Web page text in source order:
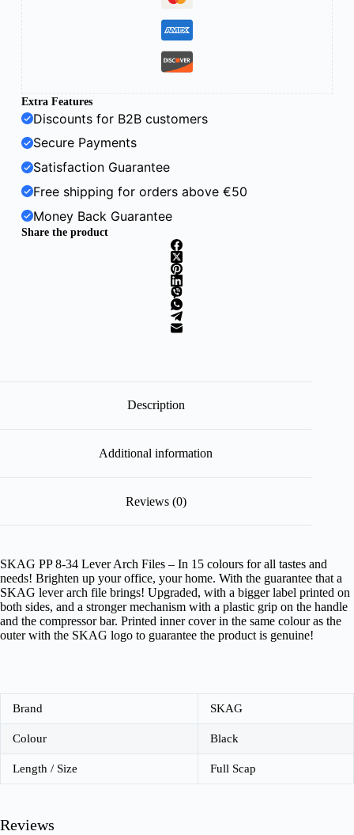
Extra Features
Discounts for B2B customers
Secure Payments
Satisfaction Guarantee
Free shipping for orders above €50
Money Back Guarantee
Share the product
Description
Additional information
Reviews (0)
SKAG PP 8-34 Lever Arch Files – In 15 colours for all tastes and
needs! Brighten up your office, your home. With the guarantee that a
SKAG lever arch file brings! Upgraded, with a bigger label printed on
both sides, and a stronger mechanism with a plastic grip on the handle
and the compressor bar. Printed inner cover in the same colour as the
outer with the SKAG logo to guarantee the product is genuine!
Brand SKAG
Colour Black
Length / Size Full Scap
Reviews